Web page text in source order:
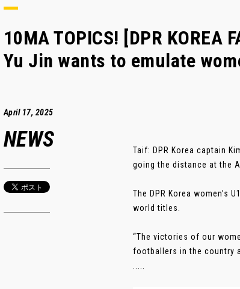
10MA TOPICS! [DPR KOREA
Yu Jin wants to emulate
April 17, 2025
NEWS
Taif: DPR Korea captain
going the distance at the
The DPR Korea women’s
world titles.
“The victories of our
footballers in the country